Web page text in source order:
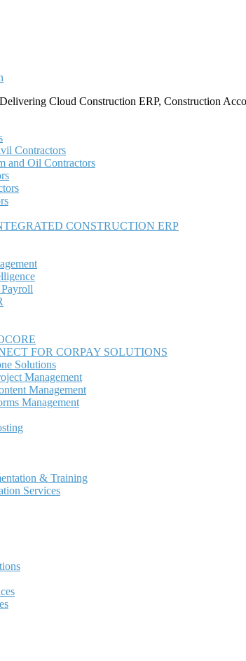
Cloud Construction ERP, Construction
Contractors
and Oil Contractors
CONSTRUCTION ERP
FOR CORPAY SOLUTIONS
Solutions
Management
Management
Management
& Training
Services